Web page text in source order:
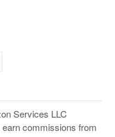
Services LLC
commissions from